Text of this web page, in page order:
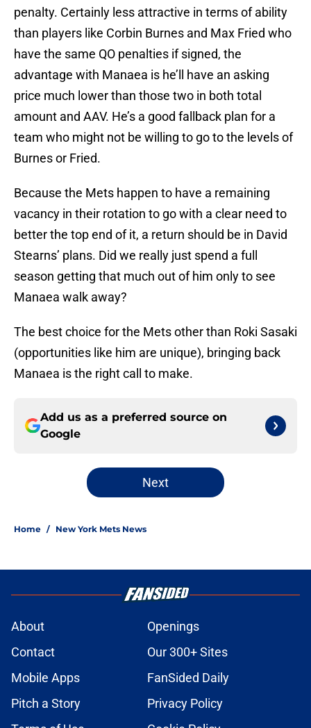
penalty. Certainly less attractive in terms of ability
than players like Corbin Burnes and Max Fried who
have the same QO penalties if signed, the
advantage with Manaea is he’ll have an asking
price much lower than those two in both total
amount and AAV. He’s a good fallback plan for a
team who might not be willing to go to the levels of
Burnes or Fried.
Because the Mets happen to have a remaining
vacancy in their rotation to go with a clear need to
better the top end of it, a return should be in David
Stearns’ plans. Did we really just spend a full
season getting that much out of him only to see
Manaea walk away?
The best choice for the Mets other than Roki Sasaki
(opportunities like him are unique), bringing back
Manaea is the right call to make.
Add us as a preferred source on
Google
Next
Home / New York Mets News
About
Openings
Contact
Our 300+ Sites
Mobile Apps
FanSided Daily
Pitch a Story
Privacy Policy